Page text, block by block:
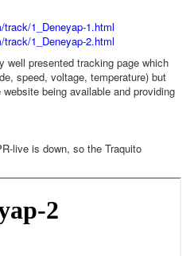
1_Deneyap-1.html
1_Deneyap-2.html
well presented tracking page which
speed, voltage, temperature) but
being available and providing
live is down, so the Traquito